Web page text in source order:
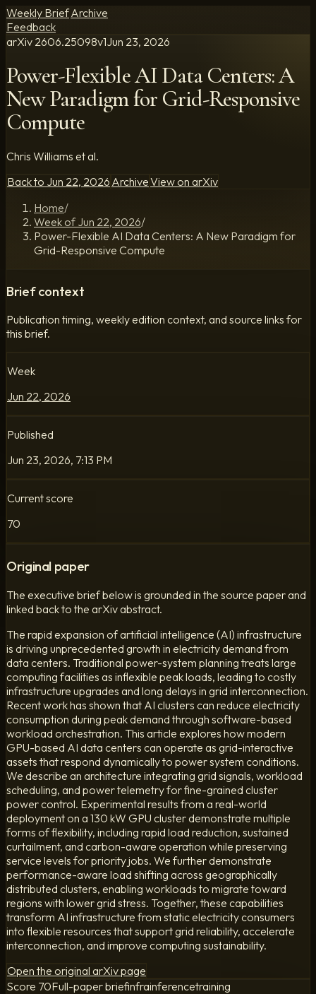
Weekly BriefArchive
Feedback
arXiv 2606.25098v1Jun 23, 2026
Power-Flexible AI Data Centers: A
New Paradigm for Grid-Responsive
Compute
Chris Williams et al.
Back to Jun 22, 2026 ArchiveView on arXiv
Home/
Week of Jun 22, 2026/
Power-Flexible AI Data Centers: A New Paradigm for
Grid-Responsive Compute
Brief context
Publication timing, weekly edition context, and source links for
this brief.
Week
Jun 22, 2026
Published
Jun 23, 2026, 7:13 PM
Current score
70
Original paper
The executive brief below is grounded in the source paper and
linked back to the arXiv abstract.
The rapid expansion of artificial intelligence (AI) infrastructure
is driving unprecedented growth in electricity demand from
data centers. Traditional power-system planning treats large
computing facilities as inflexible peak loads, leading to costly
infrastructure upgrades and long delays in grid interconnection.
Recent work has shown that AI clusters can reduce electricity
consumption during peak demand through software-based
workload orchestration. This article explores how modern
GPU-based AI data centers can operate as grid-interactive
assets that respond dynamically to power system conditions.
We describe an architecture integrating grid signals, workload
scheduling, and power telemetry for fine-grained cluster
power control. Experimental results from a real-world
deployment on a 130 kW GPU cluster demonstrate multiple
forms of flexibility, including rapid load reduction, sustained
curtailment, and carbon-aware operation while preserving
service levels for priority jobs. We further demonstrate
performance-aware load shifting across geographically
distributed clusters, enabling workloads to migrate toward
regions with lower grid stress. Together, these capabilities
transform AI infrastructure from static electricity consumers
into flexible resources that support grid reliability, accelerate
interconnection, and improve computing sustainability.
Open the original arXiv page
Score 70Full-paper briefinfrainferencetraining